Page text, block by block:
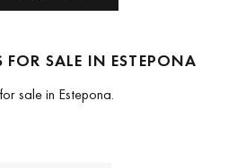
FOR SALE IN ESTEPONA
sale in Estepona.